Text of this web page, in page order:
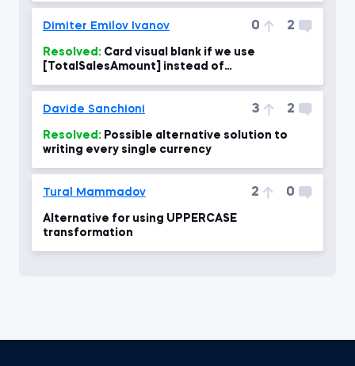
Dimiter Emilov Ivanov 0 2
Resolved:
[TotalSalesAmount] instead of
Davide Sanchioni 3 2
Resolved:
writing every single currency
Tural Mammadov 2 0
Alternative for using UPPERCASE
transformation